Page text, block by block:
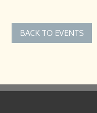
BACK TO EVENTS